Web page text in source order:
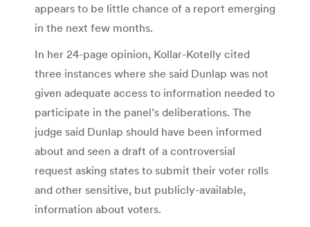
appears to be little chance of a report emerging
in the next few months.
In her 24-page opinion, Kollar-Kotelly cited
three instances where she said Dunlap was not
given adequate access to information needed to
participate in the panel’s deliberations. The
judge said Dunlap should have been informed
about and seen a draft of a controversial
request asking states to submit their voter rolls
and other sensitive, but publicly-available,
information about voters.